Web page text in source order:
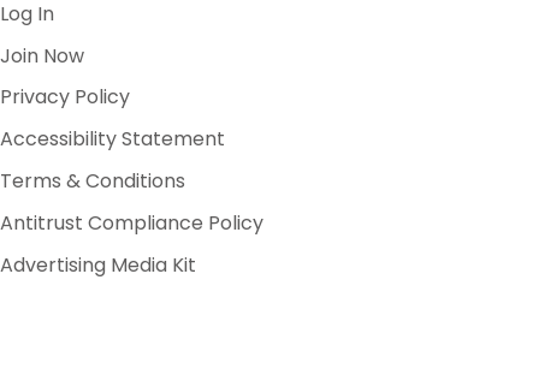
Log In
Join Now
Privacy Policy
Accessibility Statement
Terms & Conditions
Antitrust Compliance Policy
Advertising Media Kit